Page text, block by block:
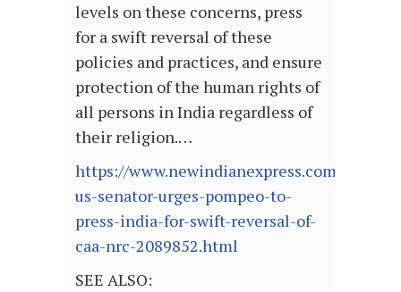
levels on these concerns, press
for a swift reversal of these
policies and practices, and ensure
protection of the human rights of
all persons in India regardless of
their religion.…
https://www.newindianexpress.com/world/
us-senator-urges-pompeo-to-
press-india-for-swift-reversal-of-
caa-nrc-2089852.html
SEE ALSO: